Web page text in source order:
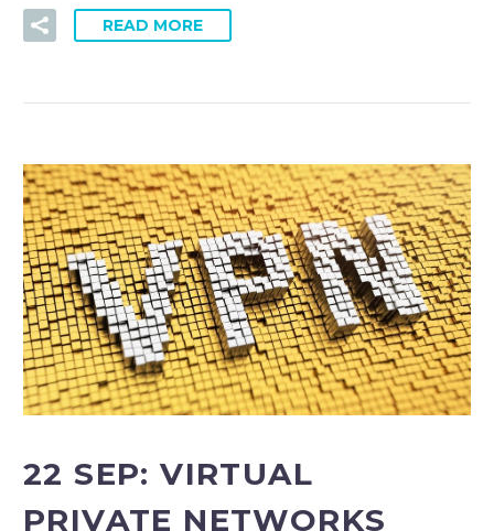
READ MORE
22 SEP:VIRTUAL
PRIVATE NETWORKS